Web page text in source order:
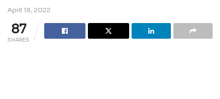
April 18, 2022
87
SHARES